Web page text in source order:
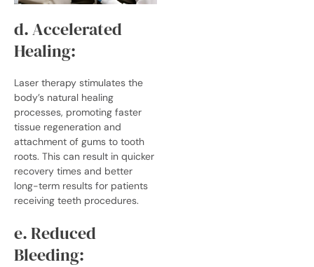
d. Accelerated
Healing:
Laser therapy stimulates the
body’s natural healing
processes, promoting faster
tissue regeneration and
attachment of gums to tooth
roots. This can result in quicker
recovery times and better
long-term results for patients
receiving teeth procedures.
e. Reduced
Bleeding: